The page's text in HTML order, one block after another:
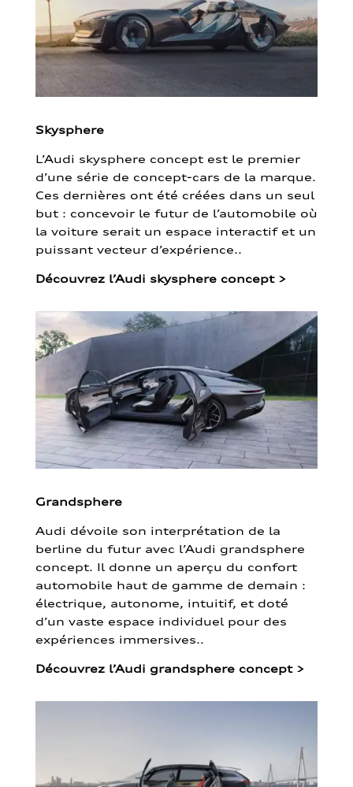
Skysphere
L’Audi skysphere concept est le premier
d’une série de concept-cars de la marque.
Ces dernières ont été créées dans un seul
but : concevoir le futur de l’automobile où
la voiture serait un espace interactif et un
puissant vecteur d’expérience..
Découvrez l’Audi skysphere concept >
Grandsphere
Audi dévoile son interprétation de la
berline du futur avec l’Audi grandsphere
concept. Il donne un aperçu du confort
automobile haut de gamme de demain :
électrique, autonome, intuitif, et doté
d’un vaste espace individuel pour des
expériences immersives..
Découvrez l’Audi grandsphere concept >